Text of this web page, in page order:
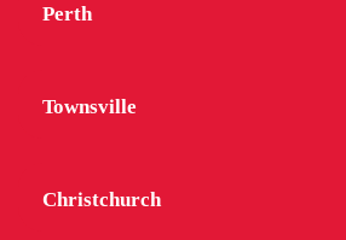
Perth
Townsville
Christchurch